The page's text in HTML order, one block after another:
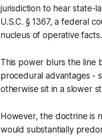
jurisdiction to hear state-
U.S.C. § 1367, a federal
nucleus of operative facts.
This power blurs the line
procedural advantages -
otherwise sit in a slower
However, the doctrine is
would substantially